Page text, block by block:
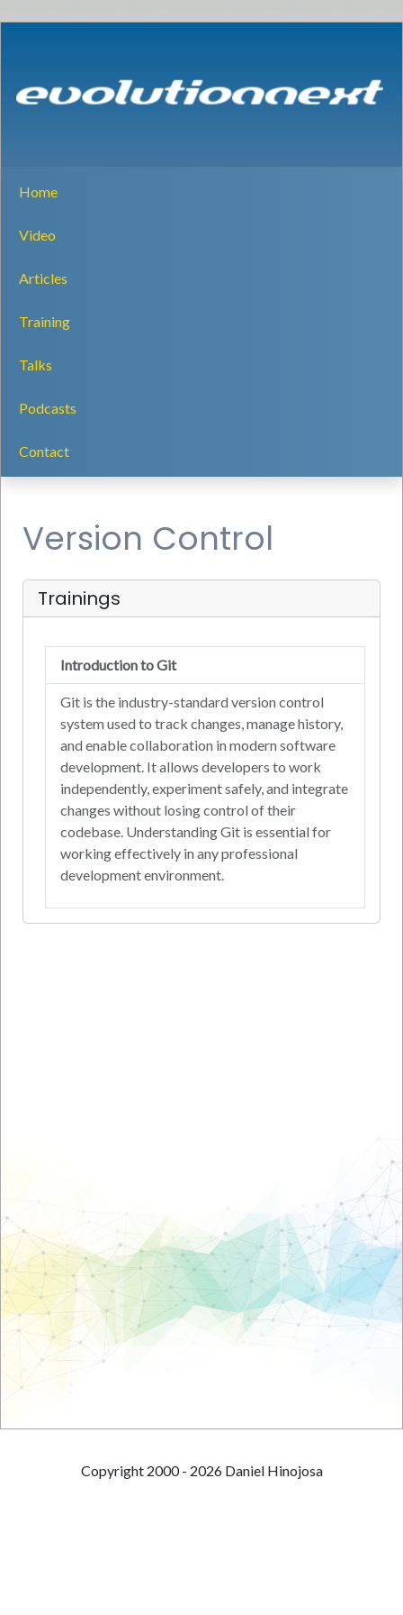
Home
Video
Articles
Training
Talks
Podcasts
Contact
Version Control
Trainings
Introduction to Git
Git is the industry-standard version control
system used to track changes, manage history,
and enable collaboration in modern software
development. It allows developers to work
independently, experiment safely, and integrate
changes without losing control of their
codebase. Understanding Git is essential for
working effectively in any professional
development environment.
Copyright 2000 - 2026 Daniel Hinojosa